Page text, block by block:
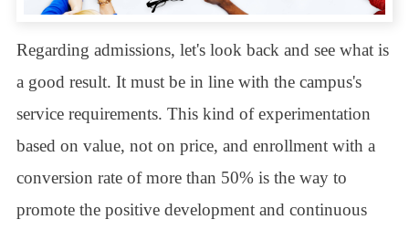
Regarding admissions, let's look back and see what is
a good result. It must be in line with the campus's
service requirements. This kind of experimentation
based on value, not on price, and enrollment with a
conversion rate of more than 50% is the way to
promote the positive development and continuous